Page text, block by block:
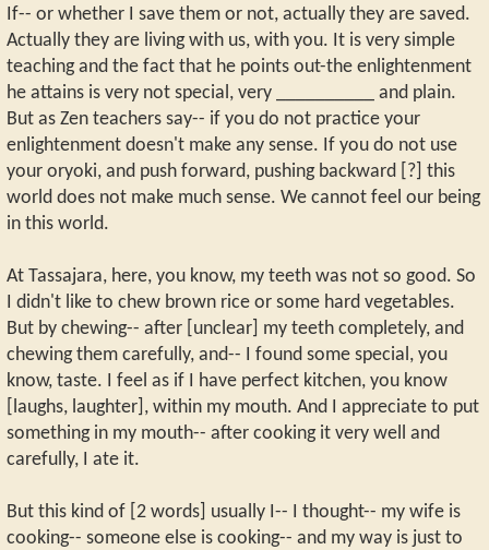
If-- or whether I save them or not, actually they are saved.
Actually they are living with us, with you. It is very simple
teaching and the fact that he points out-the enlightenment
he attains is very not special, very __________ and plain.
But as Zen teachers say-- if you do not practice your
enlightenment doesn't make any sense. If you do not use
your oryoki, and push forward, pushing backward [?] this
world does not make much sense. We cannot feel our being
in this world.
At Tassajara, here, you know, my teeth was not so good. So
I didn't like to chew brown rice or some hard vegetables.
But by chewing-- after [unclear] my teeth completely, and
chewing them carefully, and-- I found some special, you
know, taste. I feel as if I have perfect kitchen, you know
[laughs, laughter], within my mouth. And I appreciate to put
something in my mouth-- after cooking it very well and
carefully, I ate it.
But this kind of [2 words] usually I-- I thought-- my wife is
cooking-- someone else is cooking-- and my way is just to